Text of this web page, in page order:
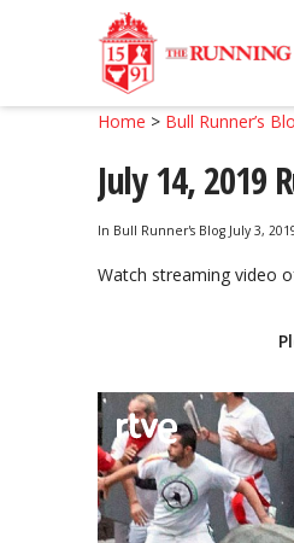
Skip
to
navigation
Skip
to
content
Home > Bull Runner’s
July 14, 2019
In Bull Runner's Blog July 3,
Watch streaming video